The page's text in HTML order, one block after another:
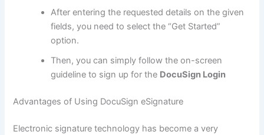
After entering the requested details on the given
fields, you need to select the “Get Started”
option.
Then, you can simply follow the on-screen
guideline to sign up for the DocuSign Login
Advantages of Using DocuSign eSignature
Electronic signature technology has become a very